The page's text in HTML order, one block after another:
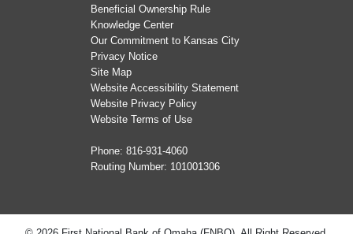
Beneficial Ownership Rule
Knowledge Center
Our Commitment to Kansas City
Privacy Notice
Site Map
Website Accessibility Statement
Website Privacy Policy
Website Terms of Use
Phone: 816-931-4060
Routing Number: 101001306